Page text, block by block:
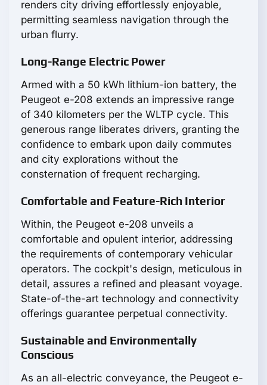
renders city driving effortlessly enjoyable,
permitting seamless navigation through the
urban flurry.
Long-Range Electric Power
Armed with a 50 kWh lithium-ion battery, the
Peugeot e-208 extends an impressive range
of 340 kilometers per the WLTP cycle. This
generous range liberates drivers, granting the
confidence to embark upon daily commutes
and city explorations without the
consternation of frequent recharging.
Comfortable and Feature-Rich Interior
Within, the Peugeot e-208 unveils a
comfortable and opulent interior, addressing
the requirements of contemporary vehicular
operators. The cockpit's design, meticulous in
detail, assures a refined and pleasant voyage.
State-of-the-art technology and connectivity
offerings guarantee perpetual connectivity.
Sustainable and Environmentally
Conscious
As an all-electric conveyance, the Peugeot e-